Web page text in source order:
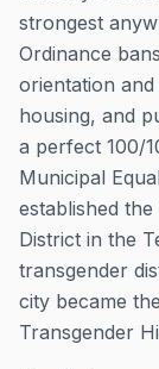
strongest
Ordinance
orientation
housing, and
a perfect 100/
Municipal
established
District in the
transgender
city became
Transgender